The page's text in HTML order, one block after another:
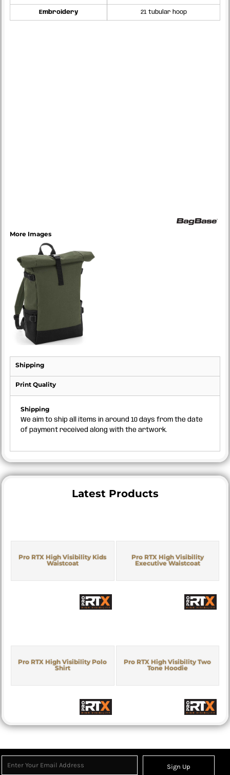
Embroidery 21 tubular hoop
More Images
Shipping
Print Quality
Shipping
We aim to ship all items in around 10 days from the date
of payment received along with the artwork.
Latest Products
Pro RTX High Visibility Kids
Waistcoat
Pro RTX High Visibility
Executive Waistcoat
Pro RTX High Visibility Polo
Shirt
Pro RTX High Visibility Two
Tone Hoodie
Sign Up